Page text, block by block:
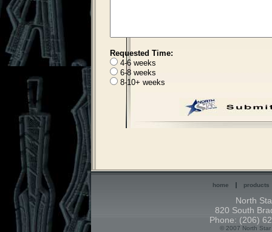
Requested Time:
4-6 weeks
6-8 weeks
8-10+ weeks
home products
North
820 South
Phone: (206)
© 2007 North